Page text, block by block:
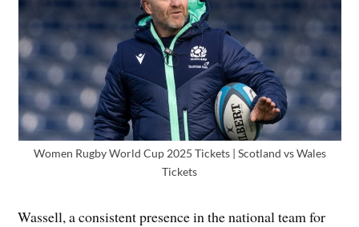
Women Rugby World Cup 2025 Tickets | Scotland vs Wales
Tickets
Wassell, a consistent presence in the national team for